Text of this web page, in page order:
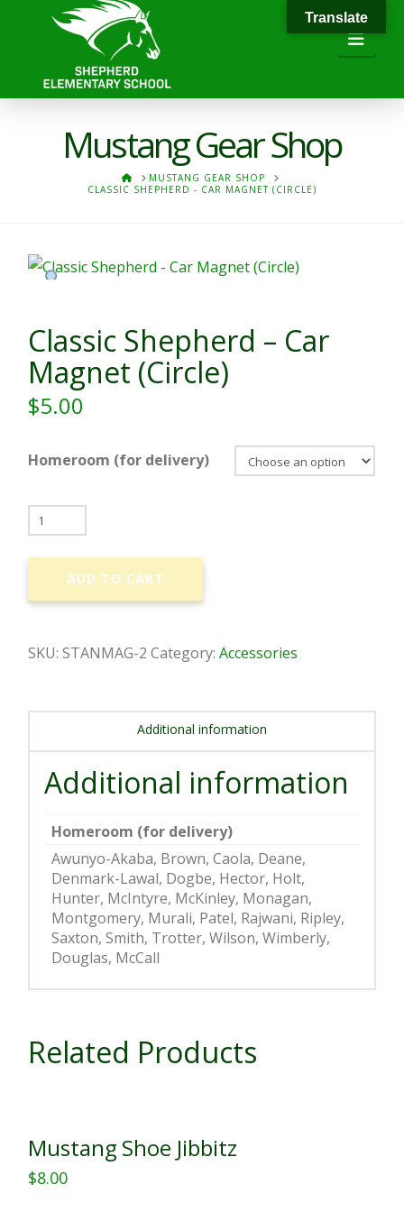
Mustang Gear Shop
HOMEMUSTANG GEAR SHOP
CLASSIC SHEPHERD - CAR MAGNET (CIRCLE)
Classic Shepherd – Car
Magnet (Circle)
$5.00
Homeroom (for delivery)
Classic
Shepherd
(Circle)
ADD TO CART
SKU:STANMAG-2 Category:Accessories
Additional information
Additional information
Homeroom (for delivery)
Awunyo-Akaba, Brown, Caola, Deane,
Denmark-Lawal, Dogbe, Hector, Holt,
Hunter, McIntyre, McKinley, Monagan,
Montgomery, Murali, Patel, Rajwani, Ripley,
Saxton, Smith, Trotter, Wilson, Wimberly,
Douglas, McCall
Related Products
Mustang Shoe Jibbitz
$8.00
Translate